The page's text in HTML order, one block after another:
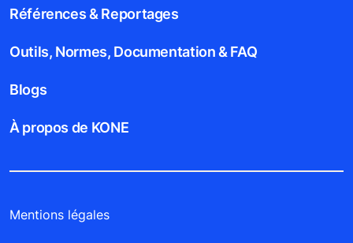
Références & Reportages
Outils, Normes, Documentation & FAQ
Blogs
À propos de KONE
Mentions légales